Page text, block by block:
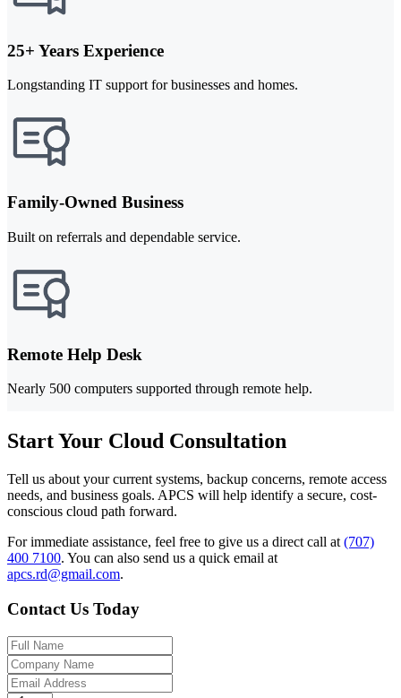
25+ Years Experience
Longstanding IT support for businesses and homes.
Family-Owned Business
Built on referrals and dependable service.
Remote Help Desk
Nearly 500 computers supported through remote help.
Start Your Cloud Consultation
Tell us about your current systems, backup concerns, remote access
needs, and business goals. APCS will help identify a secure, cost-
conscious cloud path forward.
For immediate assistance, feel free to give us a direct call at (707)
400 7100. You can also send us a quick email at
apcs.rd@gmail.com.
Contact Us Today